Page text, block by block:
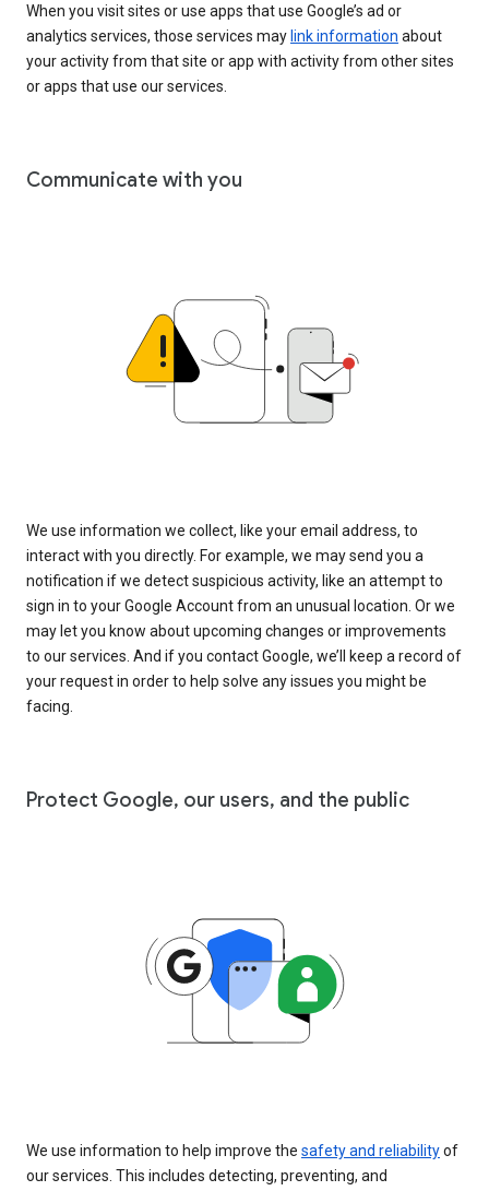
When you visit sites or use apps that use Google’s ad or
analytics services, those services may link information about
your activity from that site or app with activity from other sites
or apps that use our services.
Communicate with you
We use information we collect, like your email address, to
interact with you directly. For example, we may send you a
notification if we detect suspicious activity, like an attempt to
sign in to your Google Account from an unusual location. Or we
may let you know about upcoming changes or improvements
to our services. And if you contact Google, we’ll keep a record of
your request in order to help solve any issues you might be
facing.
Protect Google, our users, and the public
We use information to help improve the safety and reliabilityof
our services. This includes detecting, preventing, and